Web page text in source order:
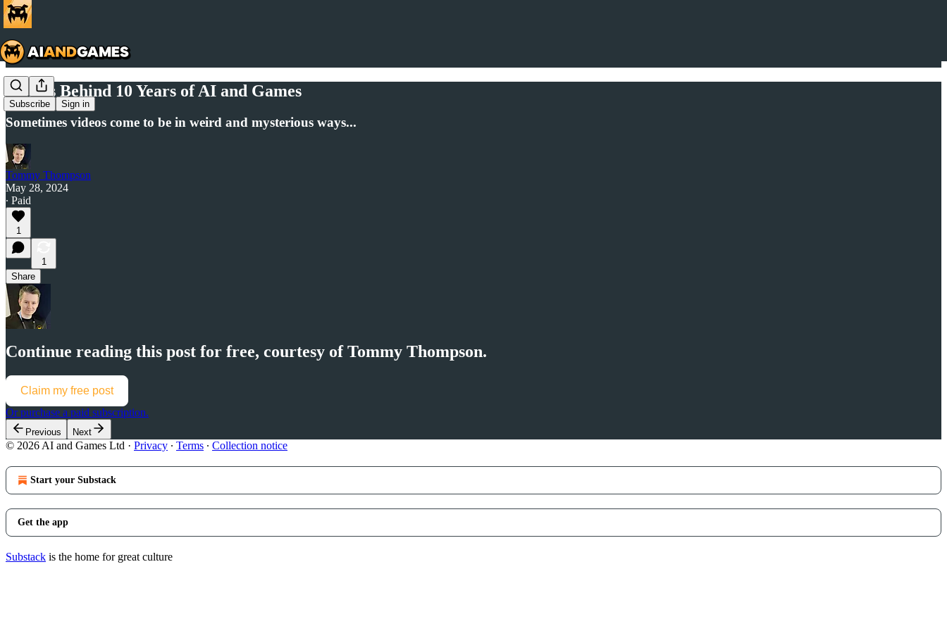
Subscribe Sign in
Stories Behind 10 Years of AI and Games
Sometimes videos come to be in weird and mysterious ways...
Tommy Thompson
May 28, 2024
∙ Paid
1
1
Share
Continue reading this post for free, courtesy of Tommy Thompson.
Claim my free post
Or purchase a paid subscription.
Previous Next
© 2026 AI and Games Ltd · Privacy ∙ Terms ∙ Collection notice
Start your Substack
Get the app
Substack is the home for great culture